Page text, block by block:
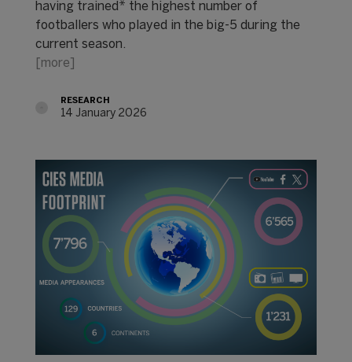
having trained* the highest number of
footballers who played in the big-5 during the
current season.
[more]
RESEARCH
14 January 2026